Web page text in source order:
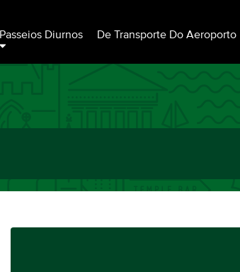
Passeios Diurnos De Transporte Do Aeroporto